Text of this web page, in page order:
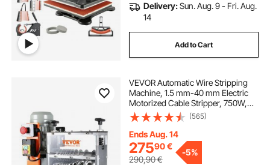
Delivery:Sun. Aug. 9 - Fri. Aug.
14
Add to Cart
VEVOR Automatic Wire Stripping
Machine, 1.5 mm-40 mm Electric
Motorized Cable Stripper, 750W,
30m/min Wire Peeler with Visible
Stripping Depth Reference, 10
Channels for Scrap Copper
Recycling
(565)
Ends Aug. 14
27590€
290,90€
-5%